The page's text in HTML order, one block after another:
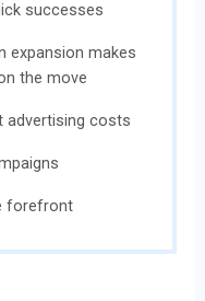
successes
expansion makes
the move
advertising costs
forefront